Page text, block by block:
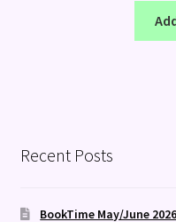
Recent Posts
BookTime May/June 2026